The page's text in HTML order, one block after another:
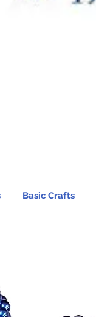
Basic Crafts